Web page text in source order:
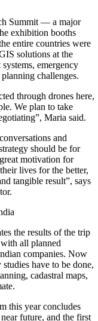
Summit — a major
exhibition booths
entire countries were
solutions at the
emergency
challenges.
through drones here,
We plan to take
Maria said.
and
should be for
motivation for
lives for the better,
tangible result”, says
the results of the trip
all planned
companies. Now
have to be done,
cadastral maps,
this year concludes
future, and the first